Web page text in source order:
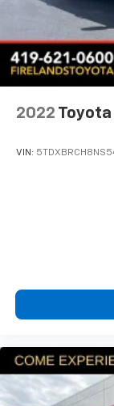
Front anti-
Knee airbag
Low tire
Overhead
Brake assist
Auto High-
Bumpers:
Front
Heated door
2022
VIN: